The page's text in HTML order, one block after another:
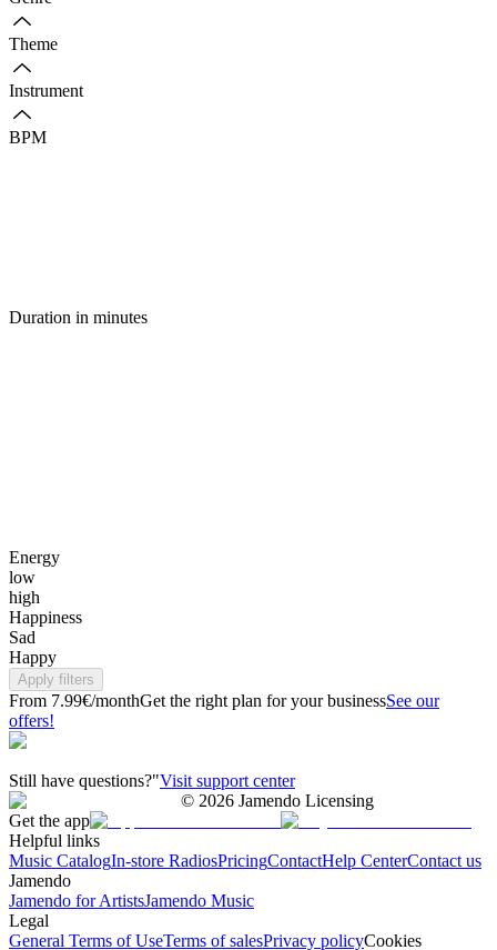
Theme
Instrument
BPM
Duration in minutes
Energy
low
high
Happiness
Sad
Happy
Apply filters
From 7.99€/monthGet the right plan for your businessSee our
offers!
Still have questions?"Visit support center
© 2026 Jamendo Licensing
Get the app
Helpful links
Music CatalogIn-store RadiosPricingContactHelp CenterContact us
Jamendo
Jamendo for ArtistsJamendo Music
Legal
General Terms of UseTerms of salesPrivacy policyCookies